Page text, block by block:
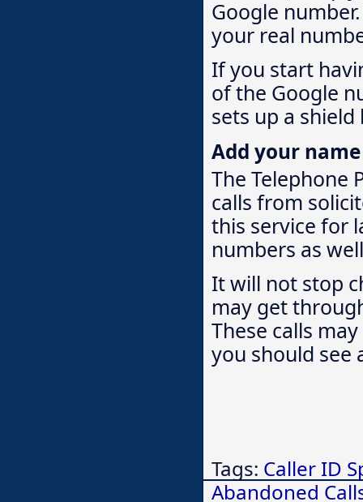
Google
your real
If you start
of the Google
sets up a
Add your
The Telephone
calls from
this service for
numbers as
It will not stop
may get
These calls
you should see
Tags: Caller ID
Abandoned